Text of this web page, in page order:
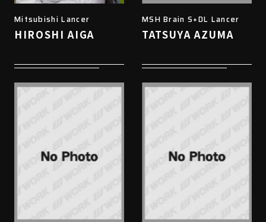
Mitsubishi Lancer
HIROSHI AIGA
MSH Brain S+DL Lancer
TATSUYA AZUMA